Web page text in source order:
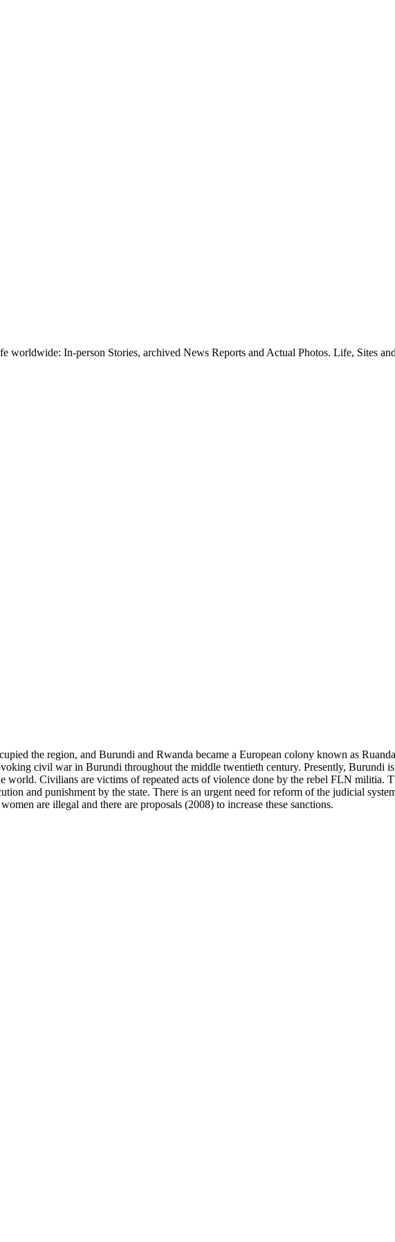
In-person Stories, archived News Reports and Actual Photos. Life, Sites
the region, and Burundi and Rwanda became a European colony known as
civil war in Burundi throughout the middle twentieth century. Presently, Burundi
world. Civilians are victims of repeated acts of violence done by the rebel FLN militia.
and punishment by the state. There is an urgent need for reform of the judicial
are illegal and there are proposals (2008) to increase these sanctions.